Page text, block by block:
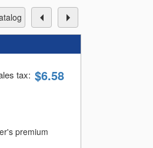
tax: $6.58
premium